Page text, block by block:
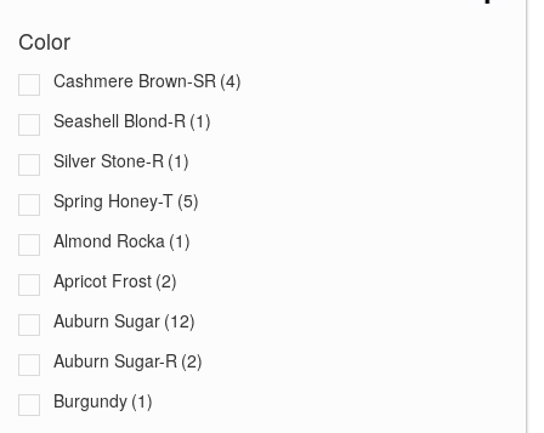
Color
Cashmere Brown-SR (4)
Seashell Blond-R (1)
Silver Stone-R (1)
Spring Honey-T (5)
Almond Rocka (1)
Apricot Frost (2)
Auburn Sugar (12)
Auburn Sugar-R (2)
Burgundy (1)